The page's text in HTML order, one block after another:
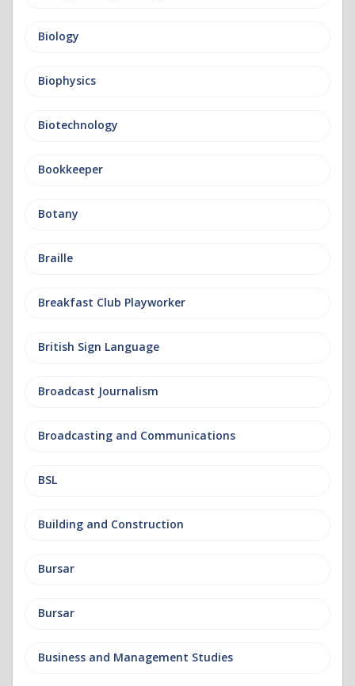
Biology
Biophysics
Biotechnology
Bookkeeper
Botany
Braille
Breakfast Club Playworker
British Sign Language
Broadcast Journalism
Broadcasting and Communications
BSL
Building and Construction
Bursar
Bursar
Business and Management Studies